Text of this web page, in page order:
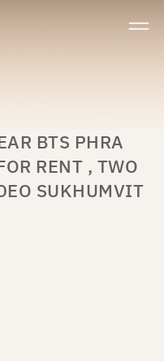
BTS PHRA
RENT , TWO
SUKHUMVIT